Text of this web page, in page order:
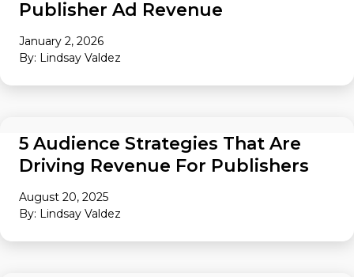
Publisher Ad Revenue
January 2, 2026
By: Lindsay Valdez
5 Audience Strategies That Are
Driving Revenue For Publishers
August 20, 2025
By: Lindsay Valdez